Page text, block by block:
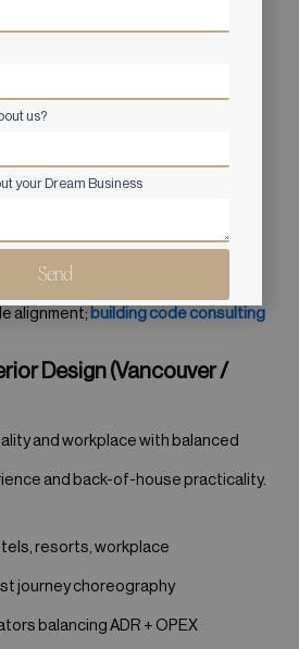
pairing interiors with architecture
in civic, healthcare, and workplace
healthcare, workplace
phased projects
alignment; building code consulting
Design (Vancouver /
and workplace with balanced
and back-of-house practicality.
resorts, workplace
journey choreography
balancing ADR + OPEX
us?
your Dream Business
Send